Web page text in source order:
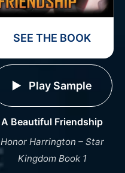
SEE THE BOOK
Play Sample
A Beautiful Friendship
Honor Harrington – Star
Kingdom Book 1